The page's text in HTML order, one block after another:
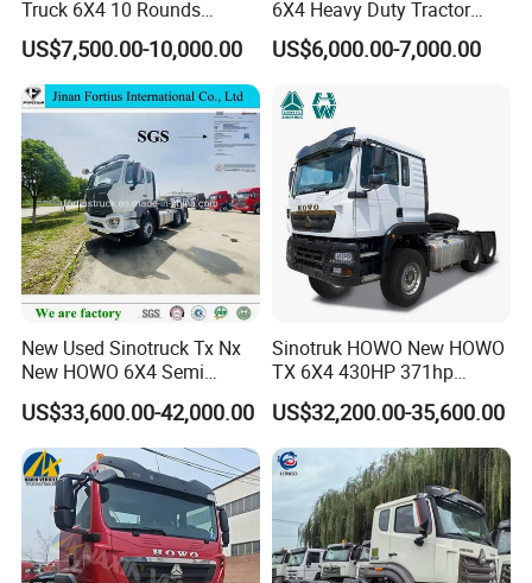
Truck 6X4 10 Rounds
Tractor Truck Trailer Head
Heavy Duty Truck Lowest
Price
US$7,500.00-10,000.00
6X4 Heavy Duty Tractor
Truck 10 Tires 351-450HP
Euro 3 41-50t Load Capacity
US$6,000.00-7,000.00
New Used Sinotruck Tx Nx
New HOWO 6X4 Semi
Trailer Head Heavy Duty
Concrete Mixer Cargo Lorry
Garbage Fuel Water
Bitumen Tank Fire Tipper
Dumper Tractor Truck
US$33,600.00-42,000.00
Sinotruk HOWO New HOWO
TX 6X4 430HP 371hp
Tractor Truck for Tanzania
Zambia Zimbabwe Sudan
Tractor Head Truck
US$32,200.00-35,600.00